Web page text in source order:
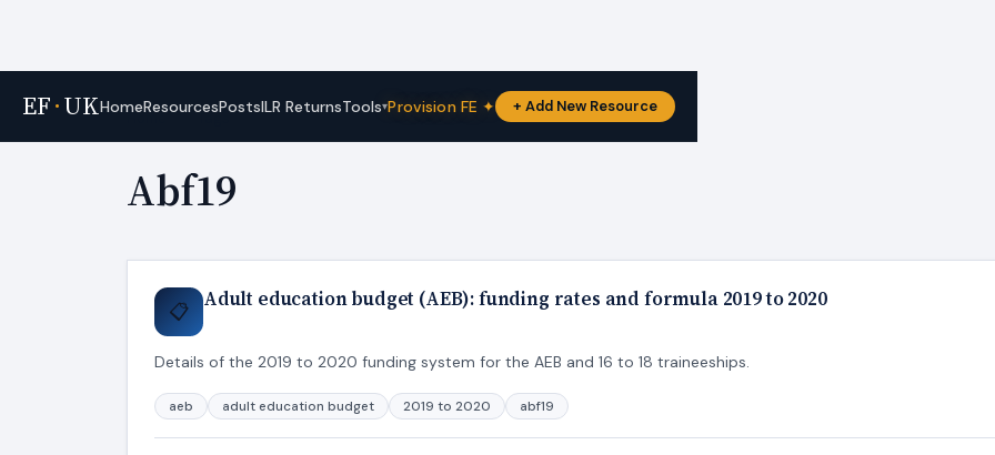
EF·UKHomeResourcesPostsILR ReturnsTools▾Provision FE ✦ + Add New Resource
Home › Tags
Abf19
📋 Adult education budget (AEB): funding rates and formula 2019 to 2020
Details of the 2019 to 2020 funding system for the AEB and 16 to 18 traineeships.
aeb adult education budget 2019 to 2020 abf19